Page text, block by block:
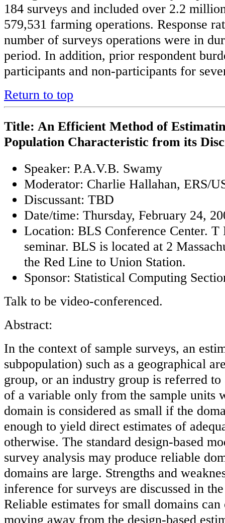
184 surveys and included over 2.2
579,531 farming operations. Response
number of surveys operations were in
period. In addition, prior respondent
participants and non-participants for
Return to top
Title: An Efficient Method of
Population Characteristic from its
Speaker: P.A.V.B. Swamy
Moderator: Charlie Hallahan, ERS/
Discussant: TBD
Date/time: Thursday, February 24,
Location: BLS Conference Center.
seminar. BLS is located at 2
the Red Line to Union Station.
Sponsor: Statistical Computing
Talk to be video-conferenced.
Abstract:
In the context of sample surveys, an
subpopulation) such as a geographical
group, or an industry group is referred
of a variable only from the sample units
domain is considered as small if the
enough to yield direct estimates of
otherwise. The standard design-based
survey analysis may produce reliable
domains are large. Strengths and
inference for surveys are discussed in
Reliable estimates for small domains
moving away from the design-based